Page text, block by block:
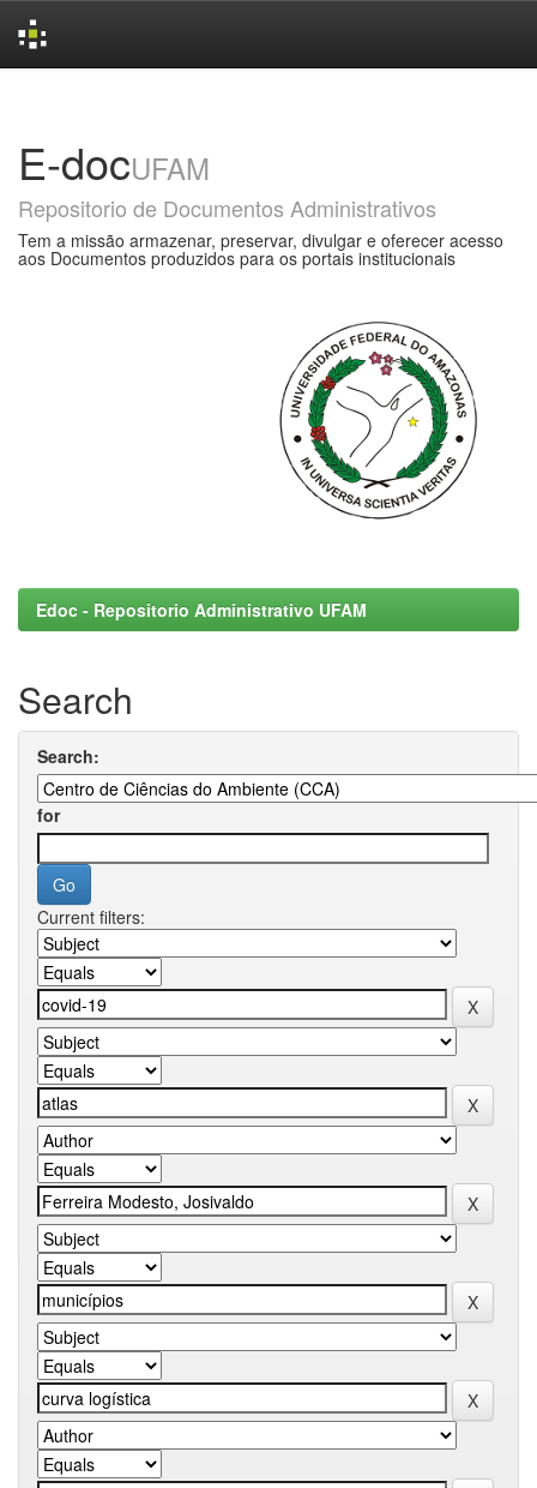
E-docUFAM
Repositorio de Documentos Administrativos
Tem a missão armazenar, preservar, divulgar e oferecer acesso
aos Documentos produzidos para os portais institucionais
Edoc - Repositorio Administrativo UFAM
Search
Search:
for
Current filters: